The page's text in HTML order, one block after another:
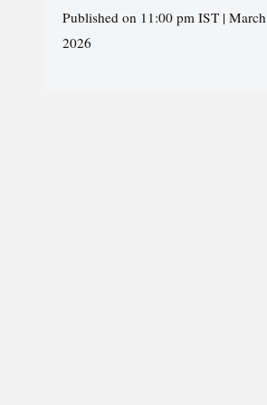
Published on 11:00 pm IST |
2026